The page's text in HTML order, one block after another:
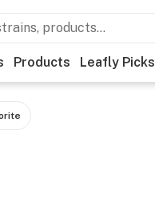
Products Leafly Picks